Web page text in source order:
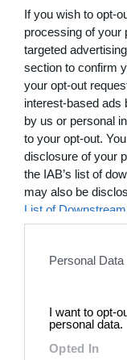
If you wish to opt-
processing of your
targeted
section to confirm
your opt-out
interest-based ads
by us or personal
to your opt-out.
disclosure of your
the IAB’s list of
may also be
List of
to other third
Personal
I want to opt-
personal data.
Opted In
OFF